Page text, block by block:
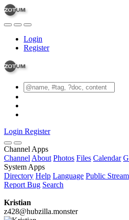
Login
Register
Login Register
Channel Apps
Channel About Photos Files Calendar
System Apps
Directory Help Language Public Stream
Report Bug Search
Kristian
z428@hubzilla.monster